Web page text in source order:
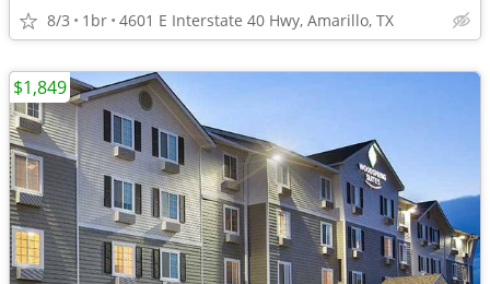
8/3 1br 4601 E Interstate 40 Hwy, Amarillo, TX
$1,849